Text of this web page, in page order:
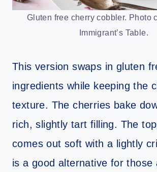
Gluten free cherry cobbler. Photo
Immigrant’s Table.
This version swaps in gluten
ingredients while keeping the
texture. The cherries bake
rich, slightly tart filling. The
comes out soft with a lightly
is a good alternative for those